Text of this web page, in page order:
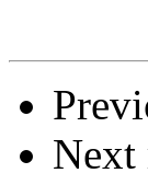
Next